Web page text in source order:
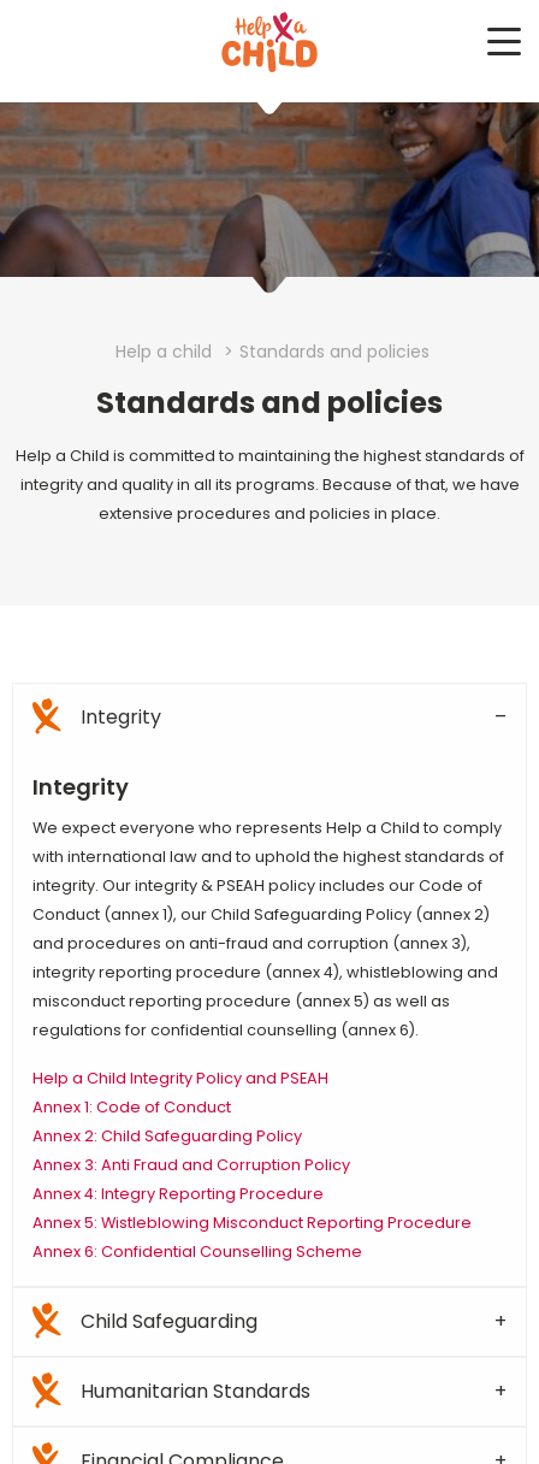
Help a child > Standards and policies
Standards and policies
Help a Child is committed to maintaining the highest standards of
integrity and quality in all its programs. Because of that, we have
extensive procedures and policies in place.
Integrity
Integrity
We expect everyone who represents Help a Child to comply
with international law and to uphold the highest standards of
integrity. Our integrity & PSEAH policy includes our Code of
Conduct (annex 1), our Child Safeguarding Policy (annex 2)
and procedures on anti-fraud and corruption (annex 3),
integrity reporting procedure (annex 4), whistleblowing and
misconduct reporting procedure (annex 5) as well as
regulations for confidential counselling (annex 6).
Help a Child Integrity Policy and PSEAH
Annex 1: Code of Conduct
Annex 2: Child Safeguarding Policy
Annex 3: Anti Fraud and Corruption Policy
Annex 4: Integry Reporting Procedure
Annex 5: Wistleblowing Misconduct Reporting Procedure
Annex 6: Confidential Counselling Scheme
Child Safeguarding
Humanitarian Standards